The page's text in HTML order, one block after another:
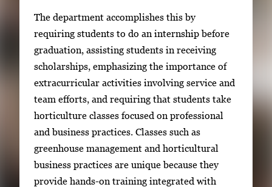
The department accomplishes this by
requiring students to do an internship before
graduation, assisting students in receiving
scholarships, emphasizing the importance of
extracurricular activities involving service and
team efforts, and requiring that students take
horticulture classes focused on professional
and business practices. Classes such as
greenhouse management and horticultural
business practices are unique because they
provide hands-on training integrated with